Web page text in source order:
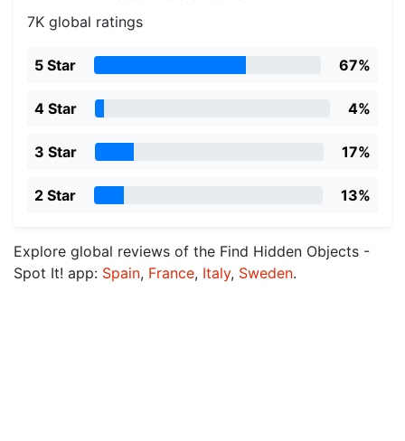
7K global ratings
5 Star 67%
4 Star 4%
3 Star 17%
2 Star 13%
Explore global reviews of the Find Hidden Objects -
Spot It! app: Spain, France, Italy, Sweden.